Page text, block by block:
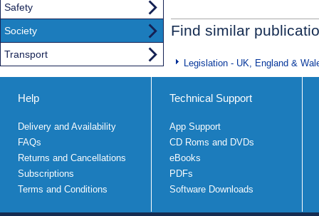
Find similar
Legislation - UK, England &
Safety
Society
Transport
Help
Delivery and Availability
FAQs
Returns and Cancellations
Subscriptions
Terms and Conditions
Technical Support
App Support
CD Roms and DVDs
eBooks
PDFs
Software Downloads